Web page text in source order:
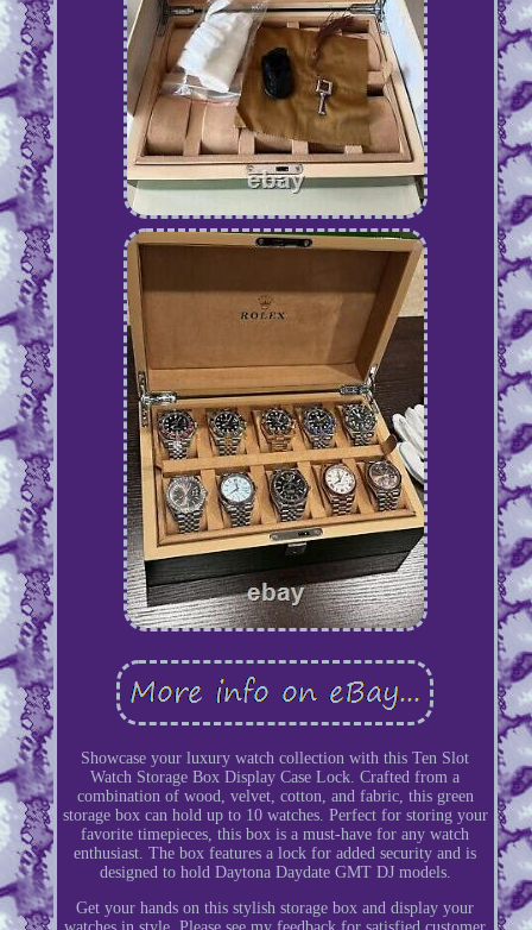
Showcase your luxury watch collection with this Ten Slot
Watch Storage Box Display Case Lock. Crafted from a
combination of wood, velvet, cotton, and fabric, this green
storage box can hold up to 10 watches. Perfect for storing your
favorite timepieces, this box is a must-have for any watch
enthusiast. The box features a lock for added security and is
designed to hold Daytona Daydate GMT DJ models.
Get your hands on this stylish storage box and display your